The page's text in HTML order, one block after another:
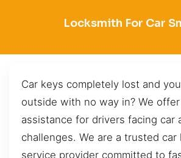
Locksmith For Car
Car keys completely lost and
outside with no way in? We
assistance for drivers facing car
challenges. We are a trusted car
service provider committed to